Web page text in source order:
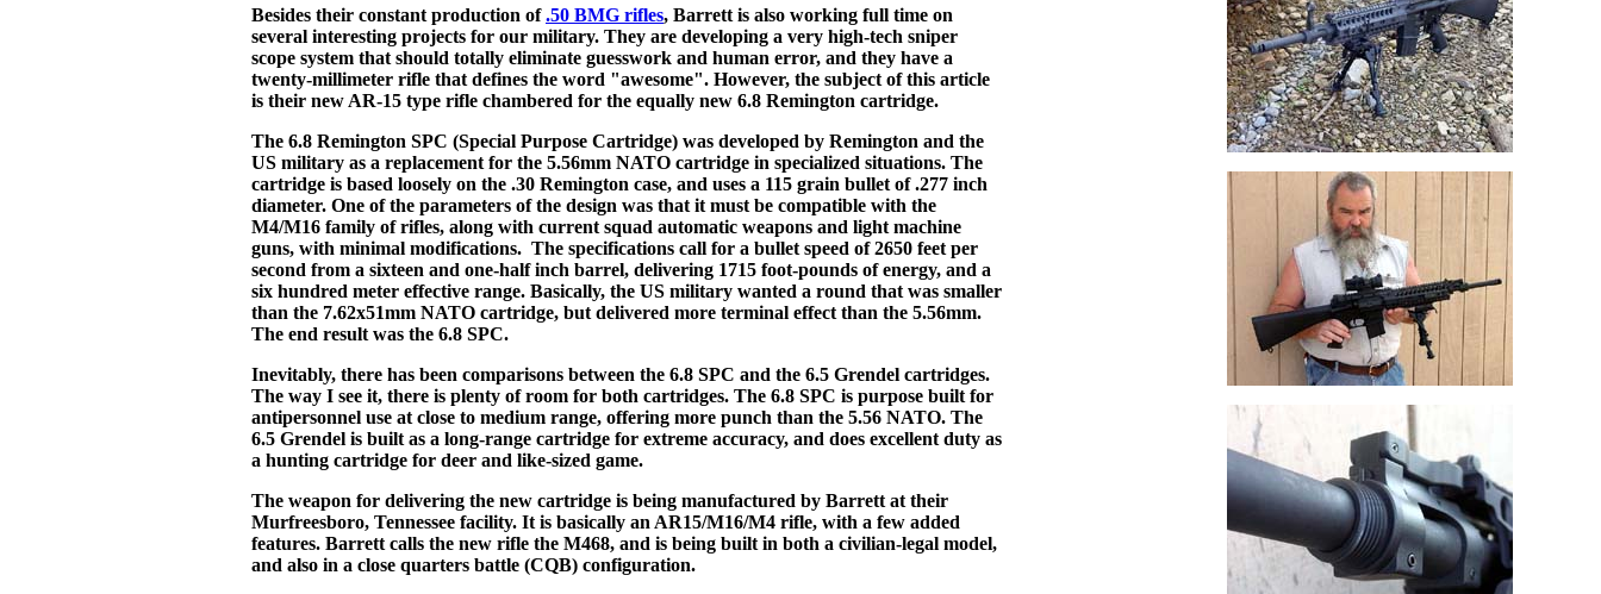
Besides their constant production of.50 BMG rifles, Barrett is also working full time on
several interesting projects for our military. They are developing a very high-tech sniper
scope system that should totally eliminate guesswork and human error, and they have a
twenty-millimeter rifle that defines the word "awesome". However, the subject of this article
is their new AR-15 type rifle chambered for the equally new 6.8 Remington cartridge.
The 6.8 Remington SPC (Special Purpose Cartridge) was developed by Remington and the
US military as a replacement for the 5.56mm NATO cartridge in specialized situations. The
cartridge is based loosely on the .30 Remington case, and uses a 115 grain bullet of .277 inch
diameter. One of the parameters of the design was that it must be compatible with the
M4/M16 family of rifles, along with current squad automatic weapons and light machine
guns, with minimal modifications. The specifications call for a bullet speed of 2650 feet per
second from a sixteen and one-half inch barrel, delivering 1715 foot-pounds of energy, and a
six hundred meter effective range. Basically, the US military wanted a round that was smaller
than the 7.62x51mm NATO cartridge, but delivered more terminal effect than the 5.56mm.
The end result was the 6.8 SPC.
Inevitably, there has been comparisons between the 6.8 SPC and the 6.5 Grendel cartridges.
The way I see it, there is plenty of room for both cartridges. The 6.8 SPC is purpose built for
antipersonnel use at close to medium range, offering more punch than the 5.56 NATO. The
6.5 Grendel is built as a long-range cartridge for extreme accuracy, and does excellent duty as
a hunting cartridge for deer and like-sized game.
The weapon for delivering the new cartridge is being manufactured by Barrett at their
Murfreesboro, Tennessee facility. It is basically an AR15/M16/M4 rifle, with a few added
features. Barrett calls the new rifle the M468, and is being built in both a civilian-legal model,
and also in a close quarters battle (CQB) configuration.